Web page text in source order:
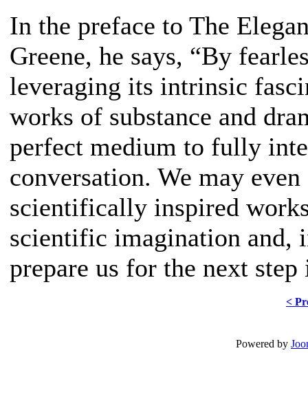
In the preface to The
Greene, he says, “By
leveraging its intrinsic
works of substance and
perfect medium to fully
conversation. We may
scientifically inspired
scientific imagination and,
prepare us for the next
<
Powered by